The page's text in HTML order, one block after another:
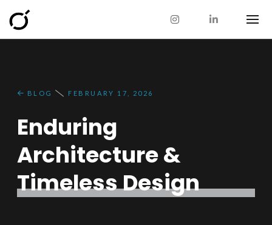
BLOG FEBRUARY 17, 2026
Enduring
Architecture &
Timeless Design